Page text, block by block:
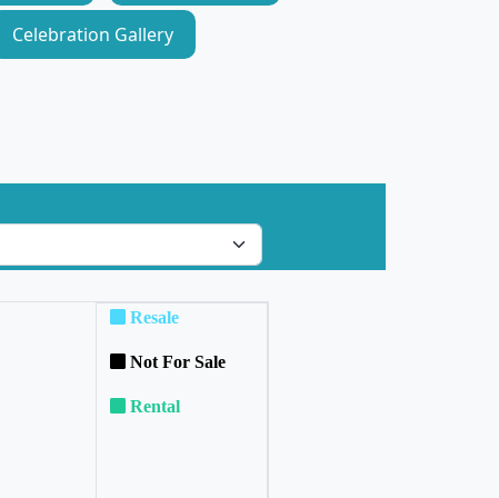
Celebration Gallery
Resale
Not For Sale
Rental